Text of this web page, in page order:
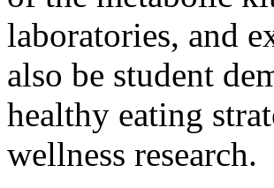
laboratories, and
also be student
healthy eating
wellness research.